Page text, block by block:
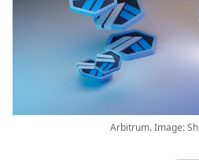
Arbitrum. Image: